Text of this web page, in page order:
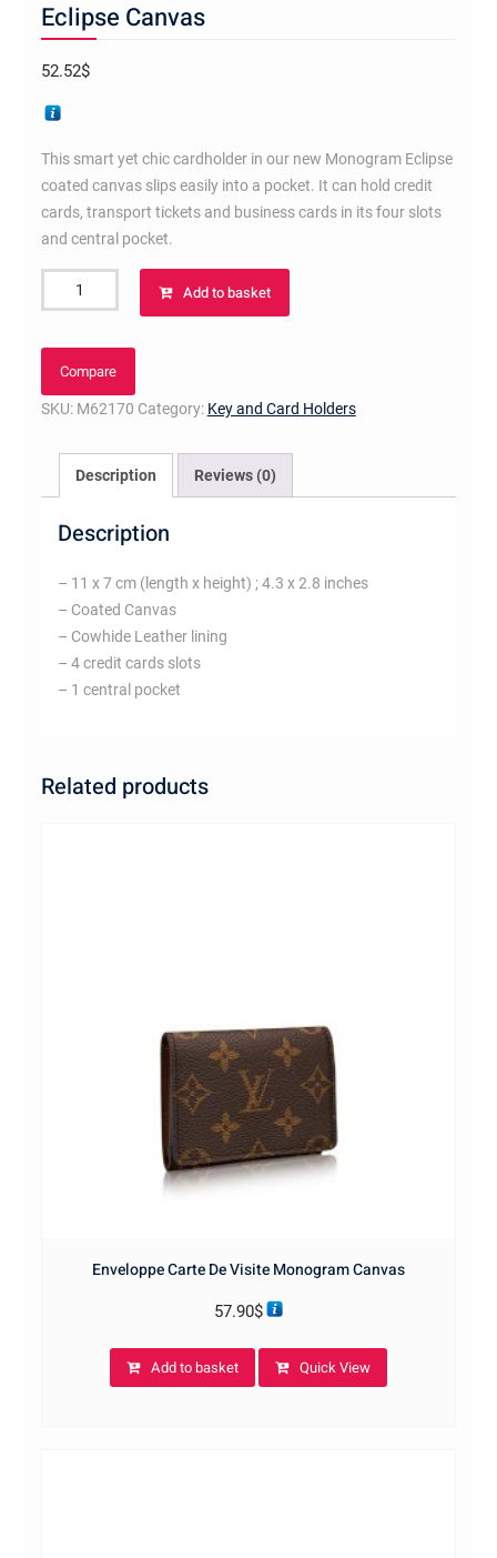
Eclipse Canvas
52.52$
This smart yet chic cardholder in our new Monogram Eclipse
coated canvas slips easily into a pocket. It can hold credit
cards, transport tickets and business cards in its four slots
and central pocket.
Cartes
Canvas
Add to basket
Compare
SKU: M62170 Category: Key and Card Holders
Description Reviews (0)
Description
– 11 x 7 cm (length x height) ; 4.3 x 2.8 inches
– Coated Canvas
– Cowhide Leather lining
– 4 credit cards slots
– 1 central pocket
Related products
Enveloppe Carte De Visite Monogram Canvas
57.90$
Add to basket Quick View